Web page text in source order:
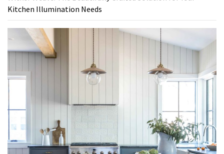
Kitchen Illumination Needs